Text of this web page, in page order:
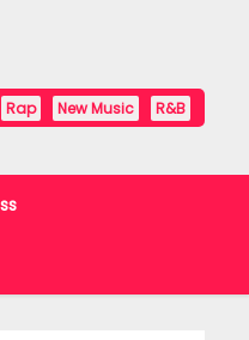
Rap New Music R&B